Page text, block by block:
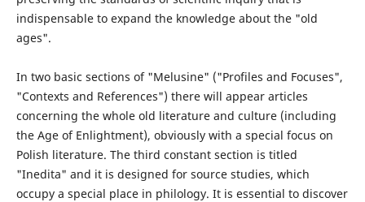
indispensable to expand the knowledge about the "old
ages".
In two basic sections of "Melusine" ("Profiles and Focuses",
"Contexts and References") there will appear articles
concerning the whole old literature and culture (including
the Age of Enlightment), obviously with a special focus on
Polish literature. The third constant section is titled
"Inedita" and it is designed for source studies, which
occupy a special place in philology. It is essential to discover